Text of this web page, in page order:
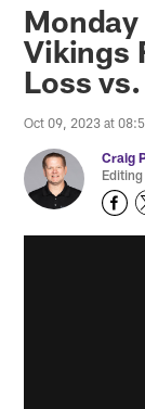
Vikings
Loss
Oct 09, 2023 at
Craig